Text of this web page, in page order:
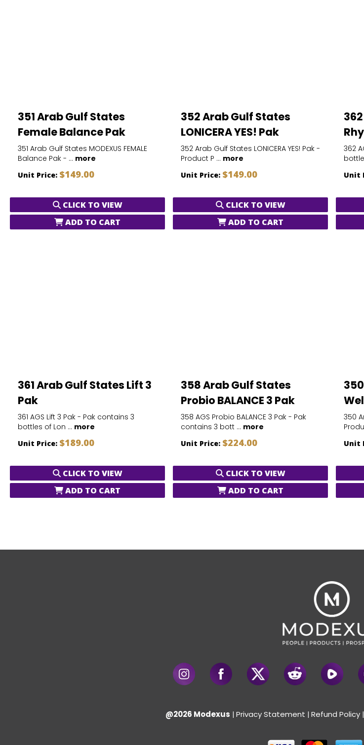
351 Arab Gulf States
Female Balance Pak
351 Arab Gulf States MODEXUS FEMALE
Balance Pak - ... more
Unit Price: $149.00
CLICK TO VIEW
ADD TO CART
352 Arab Gulf States
LONICERA YES! Pak
352 Arab Gulf States LONICERA YES! Pak -
Product P ... more
Unit Price: $149.00
CLICK TO VIEW
ADD TO CART
362
Unit
361 Arab Gulf States Lift 3
Pak
361 AGS Lift 3 Pak - Pak contains 3
bottles of Lon ... more
Unit Price: $189.00
CLICK TO VIEW
ADD TO CART
358 Arab Gulf States
Probio BALANCE 3 Pak
358 AGS Probio BALANCE 3 Pak - Pak
contains 3 bott ... more
Unit Price: $224.00
CLICK TO VIEW
ADD TO CART
350
Unit
@2026 Modexus | Privacy Statement | Refund Policy |